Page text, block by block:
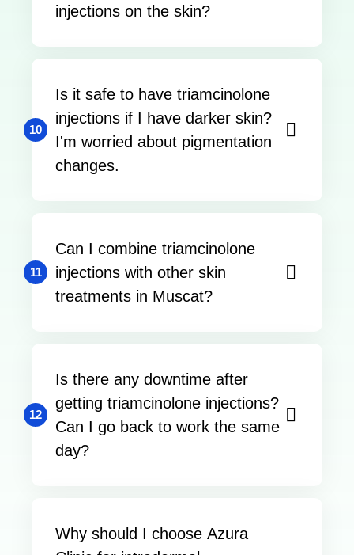
injections on the skin?
10
Is it safe to have triamcinolone
injections if I have darker skin?
I'm worried about pigmentation
changes.
11
Can I combine triamcinolone
injections with other skin
treatments in Muscat?
12
Is there any downtime after
getting triamcinolone injections?
Can I go back to work the same
day?
Why should I choose Azura